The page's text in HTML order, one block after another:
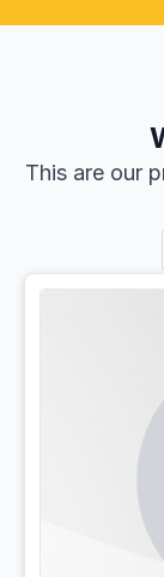
This are our